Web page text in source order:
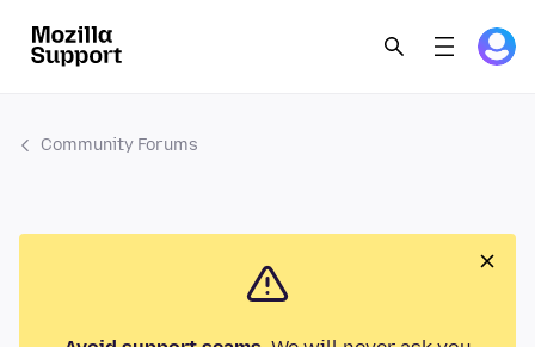
Community Forums